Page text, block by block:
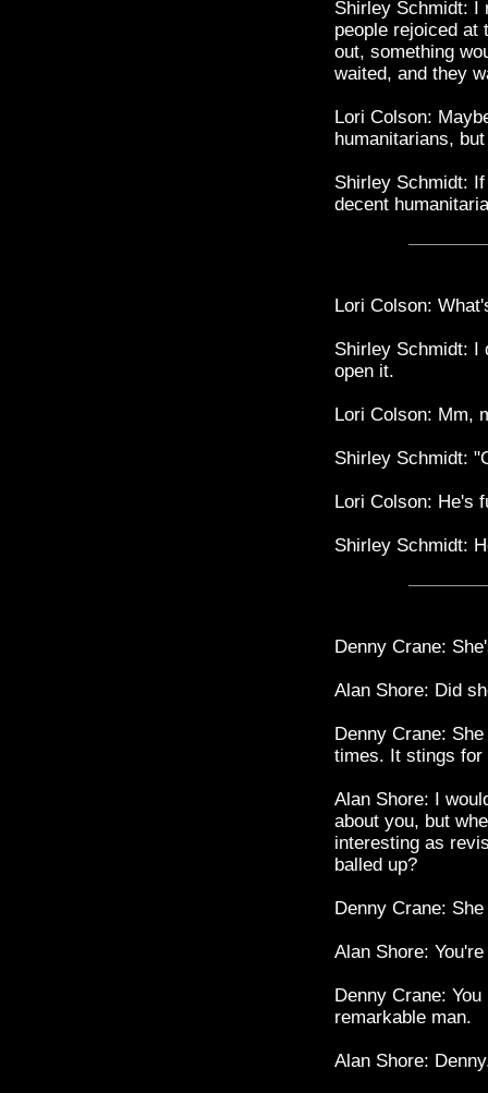
Shirley Schmidt: I
people rejoiced at
out, something
waited, and they
Lori Colson:
humanitarians,
Shirley Schmidt:
decent
Lori Colson:
Shirley Schmidt: I
open it.
Lori Colson: Mm,
Shirley Schmidt:
Lori Colson: He's
Shirley Schmidt:
Denny Crane:
Alan Shore: Did
Denny Crane:
times. It stings for
Alan Shore: I
about you, but
interesting as
balled up?
Denny Crane:
Alan Shore:
Denny Crane:
remarkable man.
Alan Shore: